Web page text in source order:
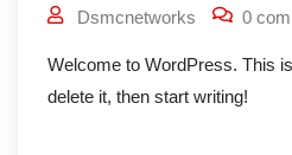
Dsmcnetworks 0
Welcome to WordPress. This
delete it, then start writing!